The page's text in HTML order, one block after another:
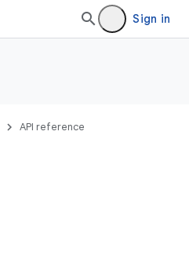
Sign in
API reference